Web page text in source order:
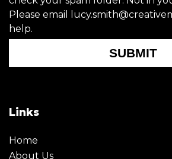
Please email
help.
SUBMIT
Links
Home
About Us